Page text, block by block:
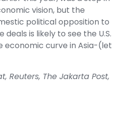
vision, but the
political opposition to
is likely to see the U.S.
economic curve in Asia-(let
Reuters, The Jakarta Post,